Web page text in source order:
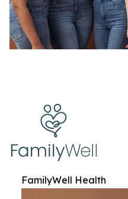
FamilyWell Health